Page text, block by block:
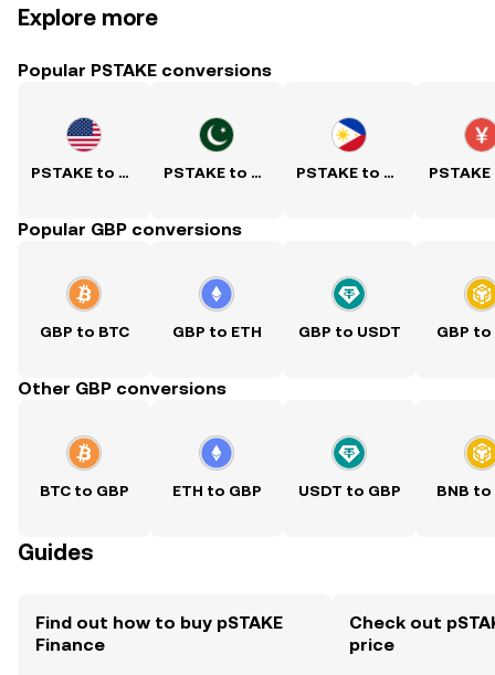
Explore more
Popular PSTAKE conversions
PSTAKE to USD PSTAKE to PKR PSTAKE to PHP
Popular GBP conversions
GBP to BTC GBP to ETH GBP to USDT GBP to
Other GBP conversions
BTC to GBP ETH to GBP USDT to GBP BNB to
Guides
Find out how to buy pSTAKE
Finance
Check out
price